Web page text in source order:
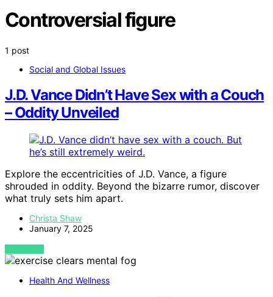
Controversial figure
1 post
Social and Global Issues
J.D. Vance Didn’t Have Sex with a Couch
– Oddity Unveiled
Explore the eccentricities of J.D. Vance, a figure
shrouded in oddity. Beyond the bizarre rumor, discover
what truly sets him apart.
Christa Shaw
January 7, 2025
VIEW POST
Health And Wellness